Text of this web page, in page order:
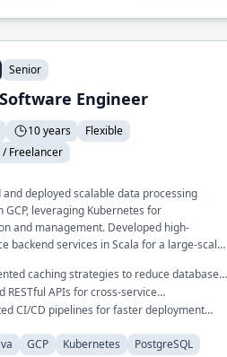
Senior
Engineer
10 years
Flexible
/ Freelancer
deployed scalable data processing
GCP, leveraging Kubernetes for
and management. Developed high-
backend services in Scala for a large-scale
and MySQL databases.
caching strategies to reduce database
RESTful APIs for cross-service
CI/CD pipelines for faster deployment
GCP Kubernetes
PostgreSQL